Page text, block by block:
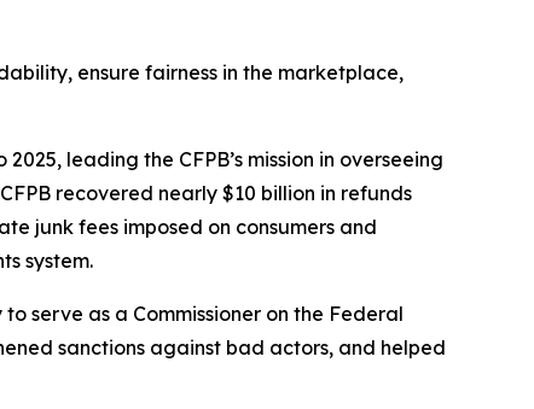
ensure fairness in the marketplace,
leading the CFPB’s mission in overseeing
recovered nearly $10 billion in refunds
junk fees imposed on consumers and
system.
serve as a Commissioner on the Federal
sanctions against bad actors, and helped